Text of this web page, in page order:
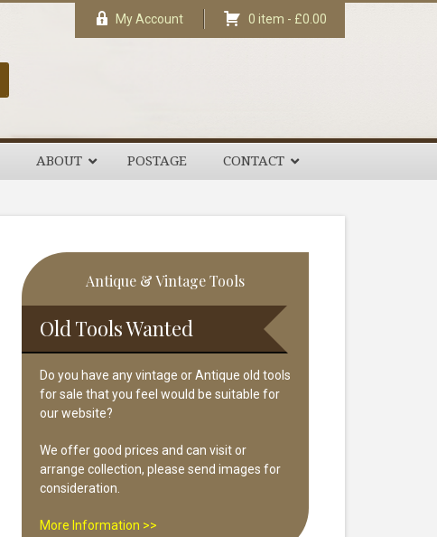
My Account 0 item - £0.00
ABOUT POSTAGE CONTACT
Primary
Sidebar
Antique & Vintage Tools
Old Tools Wanted
Do you have any vintage or Antique old tools
for sale that you feel would be suitable for
our website?
We offer good prices and can visit or
arrange collection, please send images for
consideration.
More Information >>